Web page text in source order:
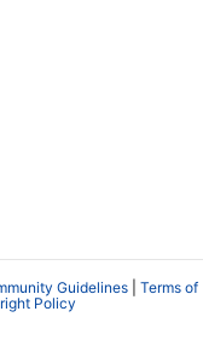
Guidelines
Terms of
Policy